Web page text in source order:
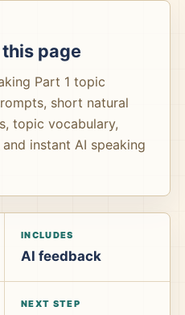
page
Part 1 topic
short natural
topic vocabulary,
instant AI speaking
INCLUDES
AI feedback
NEXT STEP